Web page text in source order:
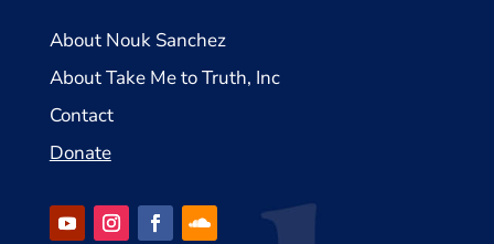
About Nouk Sanchez
About Take Me to Truth, Inc
Contact
Donate